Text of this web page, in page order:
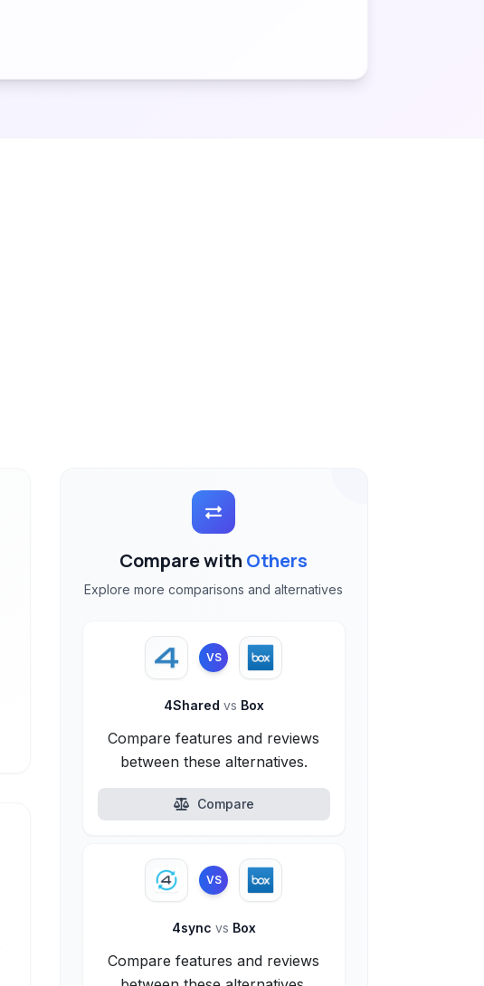
Compare with Others
Explore more comparisons and alternatives
VS
4Shared vs Box
Compare features and reviews
between these alternatives.
Compare
VS
4sync vs Box
Compare features and reviews